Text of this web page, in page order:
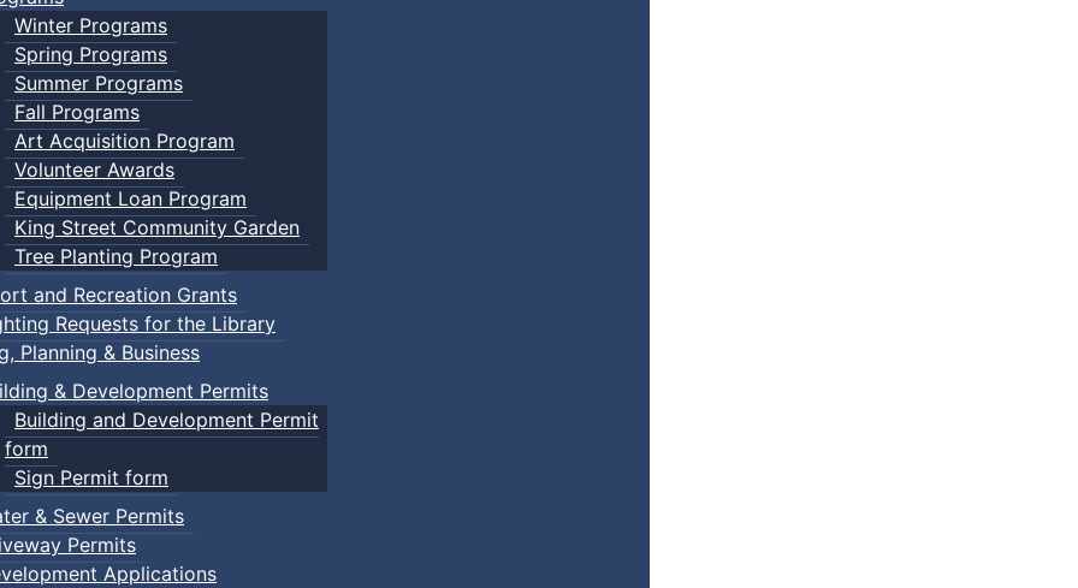
Winter Programs
Spring Programs
Summer Programs
Fall Programs
Art Acquisition Program
Volunteer Awards
Equipment Loan Program
King Street Community Garden
Tree Planting Program
and Recreation Grants
Requests for the Library
Planning & Business
& Development Permits
Building and Development Permit
form
Sign Permit form
& Sewer Permits
Permits
Applications